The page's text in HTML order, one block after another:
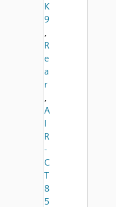
K
9
,
R
e
a
r
,
A
I
R
-
C
T
8
5